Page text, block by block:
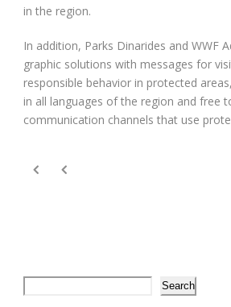
in the region.
In addition, Parks Dinarides and WWF
graphic solutions with messages for
responsible behavior in protected
in all languages ​​of the region and free
communication channels that use
Search